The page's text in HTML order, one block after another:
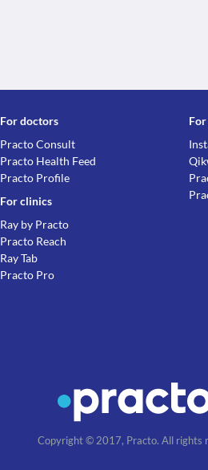
For doctors
Practo Consult
Practo Health Feed
Practo Profile
For clinics
Ray by Practo
Practo Reach
Ray Tab
Practo Pro
Copyright © 2017, Practo. All rights